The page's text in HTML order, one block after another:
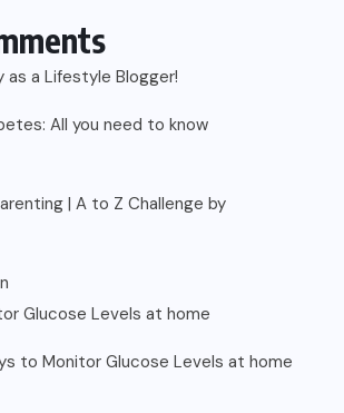
as a Lifestyle Blogger!
All you need to know
| A to Z Challenge by
Glucose Levels at home
to Monitor Glucose Levels at home